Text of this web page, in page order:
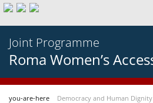
Joint Programme
Roma Women’s
you-are-here Democracy and Human Dignity